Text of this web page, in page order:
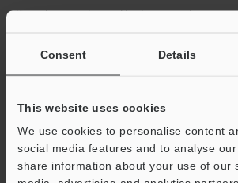
Consent Details
This website uses cookies
We use cookies to personalise content
social media features and to analyse
share information about your use of our
If you have registered in the past, please
If you are not yet registered, please enter
Business E-mail Address(required)